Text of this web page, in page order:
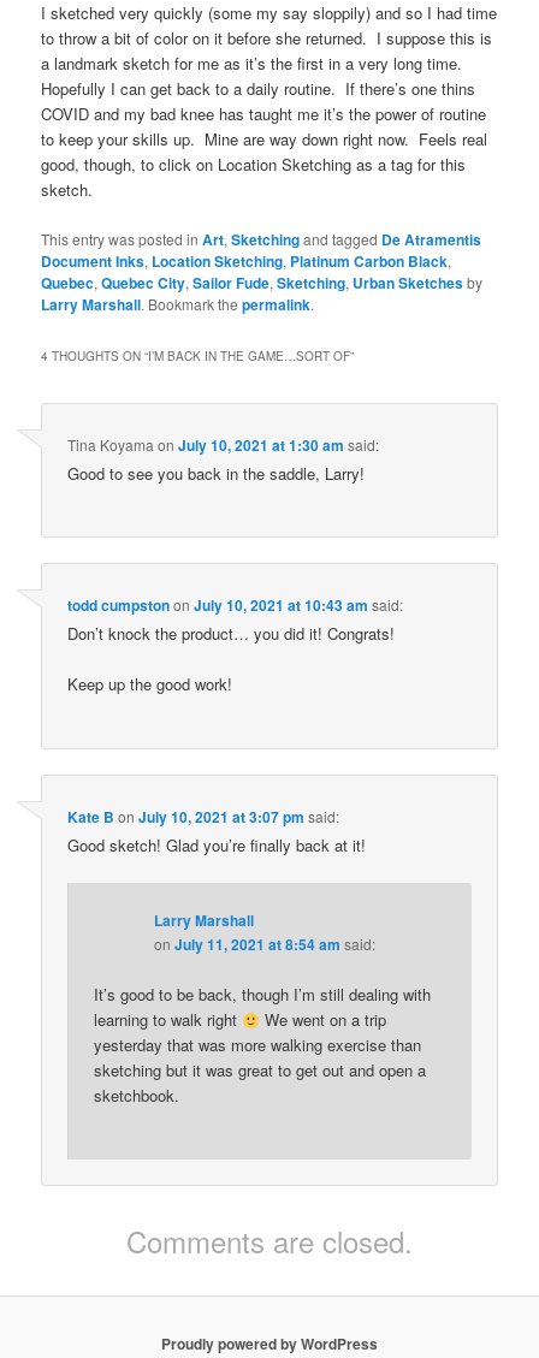
I sketched very quickly (some my say sloppily) and so I had time
to throw a bit of color on it before she returned. I suppose this is
a landmark sketch for me as it’s the first in a very long time.
Hopefully I can get back to a daily routine. If there’s one thins
COVID and my bad knee has taught me it’s the power of routine
to keep your skills up. Mine are way down right now. Feels real
good, though, to click on Location Sketching as a tag for this
sketch.
This entry was posted inArt,Sketchingand tagged De Atramentis
Document Inks, Location Sketching, Platinum Carbon Black,
Quebec,Quebec City,Sailor Fude,Sketching, Urban Sketchesby
Larry Marshall. Bookmark thepermalink.
4 THOUGHTS ON “I’M BACK IN THE GAME…SORT OF”
Tina Koyama onJuly 10, 2021 at 1:30 am said:
Good to see you back in the saddle, Larry!
todd cumpstononJuly 10, 2021 at 10:43 am said:
Don’t knock the product… you did it! Congrats!
Keep up the good work!
Kate B onJuly 10, 2021 at 3:07 pm said:
Good sketch! Glad you’re finally back at it!
Larry Marshall
onJuly 11, 2021 at 8:54 am said:
It’s good to be back, though I’m still dealing with
learning to walk right
We went on a trip
yesterday that was more walking exercise than
sketching but it was great to get out and open a
sketchbook.
Comments are closed.
Proudly powered by WordPress